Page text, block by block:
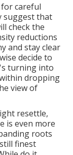
forcareful
suggest that
check the
reductions
and stay clear
decide to
turning into
dropping
view of
resettle,
is even more
roots
finest